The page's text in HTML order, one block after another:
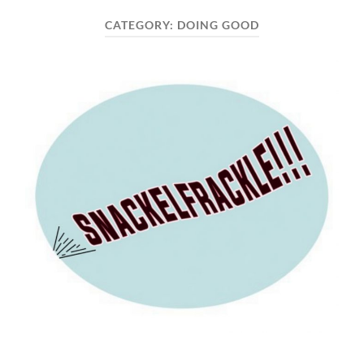
CATEGORY: DOING GOOD